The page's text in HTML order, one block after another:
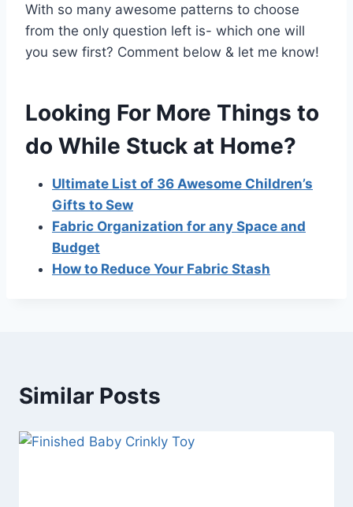
With so many awesome patterns to choose
from the only question left is- which one will
you sew first? Comment below & let me know!
Looking For More Things to
do While Stuck at Home?
Ultimate List of 36 Awesome Children’s
Gifts to Sew
Fabric Organization for any Space and
Budget
How to Reduce Your Fabric Stash
Similar Posts